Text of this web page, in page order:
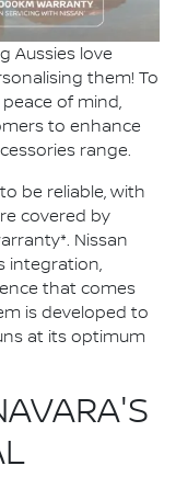
Aussies love
them! To
of mind,
to enhance
range.
be reliable, with
covered by
Nissan
integration,
that comes
is developed to
at its optimum